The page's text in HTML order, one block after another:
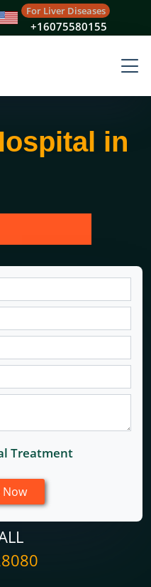
For Liver Diseases
+16075580155
in
Treatment